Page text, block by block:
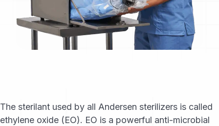
The sterilant used by all Andersen sterilizers is called
ethylene oxide (EO). EO is a powerful anti-microbial